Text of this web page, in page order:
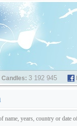
name, years, country or date
Candles: 3 192 945